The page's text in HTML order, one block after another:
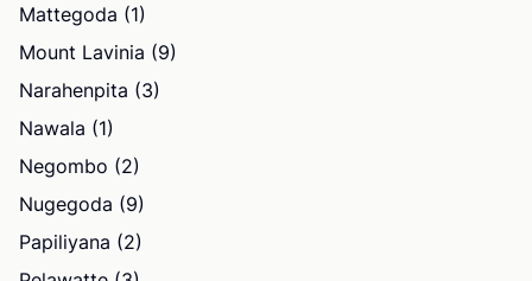
Mattegoda (1)
Mount Lavinia (9)
Narahenpita (3)
Nawala (1)
Negombo (2)
Nugegoda (9)
Papiliyana (2)